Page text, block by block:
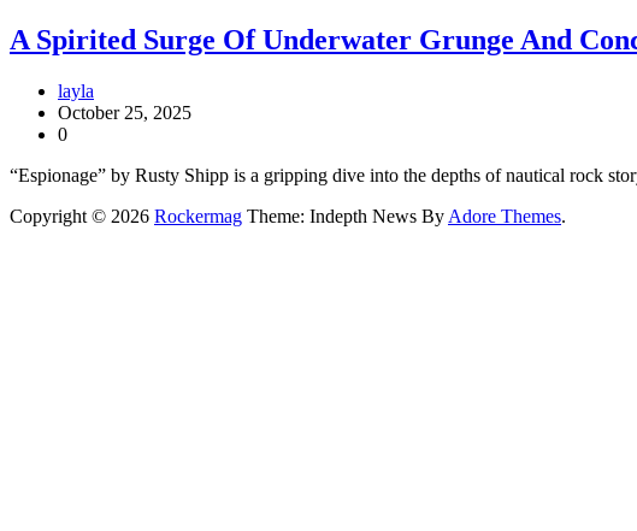
A Spirited Surge Of Underwater Grunge And
layla
October 25, 2025
0
“Espionage” by Rusty Shipp is a gripping dive into the depths of nautical rock
Copyright © 2026 Rockermag Theme: Indepth News By Adore Themes.